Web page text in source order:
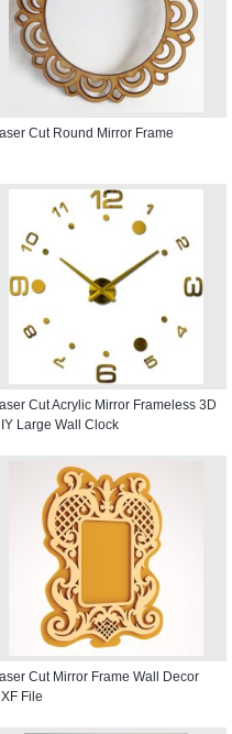
Cut Round Mirror Frame
Cut Acrylic Mirror Frameless 3D
Large Wall Clock
Cut Mirror Frame Wall Decor
File